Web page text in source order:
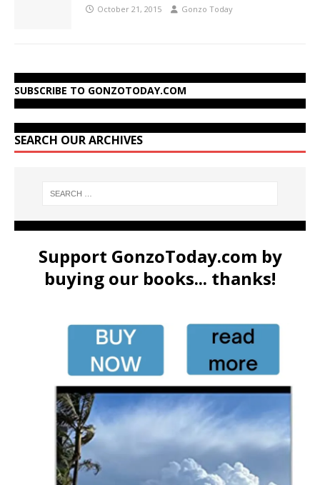
October 21, 2015 Gonzo Today
SUBSCRIBE TO GONZOTODAY.COM
SEARCH OUR ARCHIVES
Support GonzoToday.com by
buying our books... thanks!